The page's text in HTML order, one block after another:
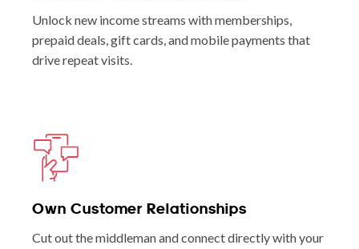
Unlock new income streams with memberships,
prepaid deals, gift cards, and mobile payments that
drive repeat visits.
Own Customer Relationships
Cut out the middleman and connect directly with your